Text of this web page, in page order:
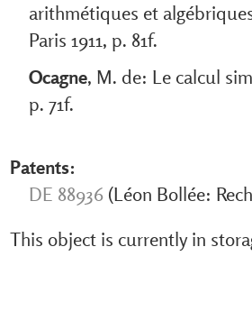
arithmétiques et
Paris 1911, p. 81f.
Ocagne, M. de: Le calcul
p. 71f.
Patents:
DE 88936(Léon Bollée:
This object is currently in